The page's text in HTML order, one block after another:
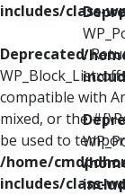
includes/class-
Deprecated:
compatible with
mixed, or the
be used to
/home/
includes/class-
/
/